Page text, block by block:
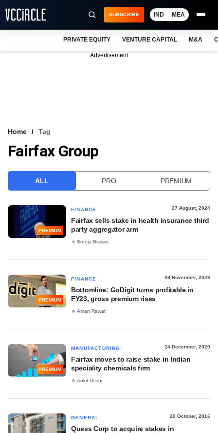
VCC INTELLIGENCE
SUBSCRIBE IND MEA
PRIVATE EQUITY VENTURE CAPITAL M&A
Advertisement
Home Tag
Fairfax Group
ALL PRO PREMIUM
PREMIUM
FINANCE 27 August, 2024
Fairfax sells stake in health insurance third
party aggregator arm
Sreeja Biswas
PREMIUM
FINANCE 08 November, 2023
Bottomline: GoDigit turns profitable in
FY23, gross premium rises
Aman Rawat
PREMIUM
MANUFACTURING 24 December, 2020
Fairfax moves to raise stake in Indian
speciality chemicals firm
Ankit Doshi
GENERAL 20 October, 2016
Quess Corp to acquire stakes in